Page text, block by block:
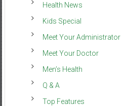
Health News
Kids Special
Meet Your Administrator
Meet Your Doctor
Men’s Health
Q & A
Top Features